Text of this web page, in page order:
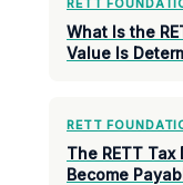
RETT
What Is the
Value Is
RETT
The RETT Tax
Become